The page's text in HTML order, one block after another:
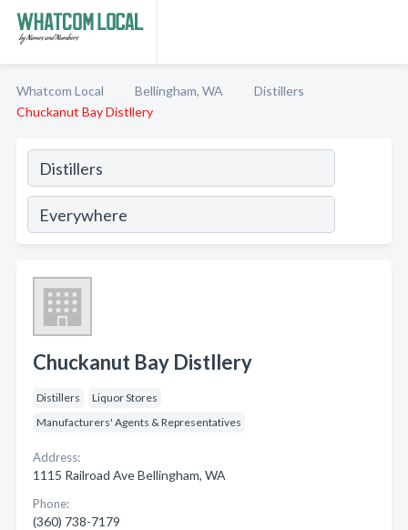
Whatcom Local Bellingham, WA
Distillers
Chuckanut Bay Distllery
Chuckanut Bay Distllery
Distillers
Liquor Stores
Manufacturers' Agents & Representatives
Address:
1115 Railroad Ave Bellingham, WA
Phone:
(360) 738-7179